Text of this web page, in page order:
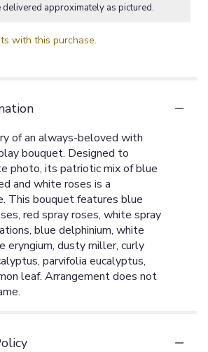
approximately as pictured.
with this purchase.
of an always-beloved with
bouquet. Designed to
photo, its patriotic mix of blue
and white roses is a
This bouquet features blue
red spray roses, white spray
blue delphinium, white
eryngium, dusty miller, curly
parvifolia eucalyptus,
leaf. Arrangement does not